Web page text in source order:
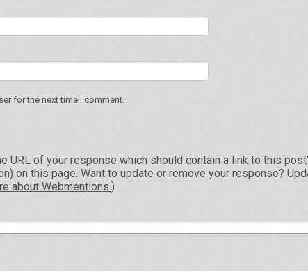
for the next time I comment.
URL of your response which should contain a link to this
on this page. Want to update or remove your response?
about Webmentions. )